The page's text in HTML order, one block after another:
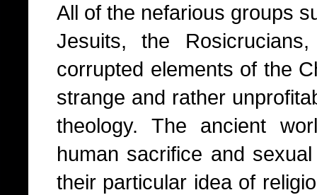
All of the nefarious groups
Jesuits, the
corrupted elements of the
strange and rather
theology. The ancient
human sacrifice and
their particular idea of